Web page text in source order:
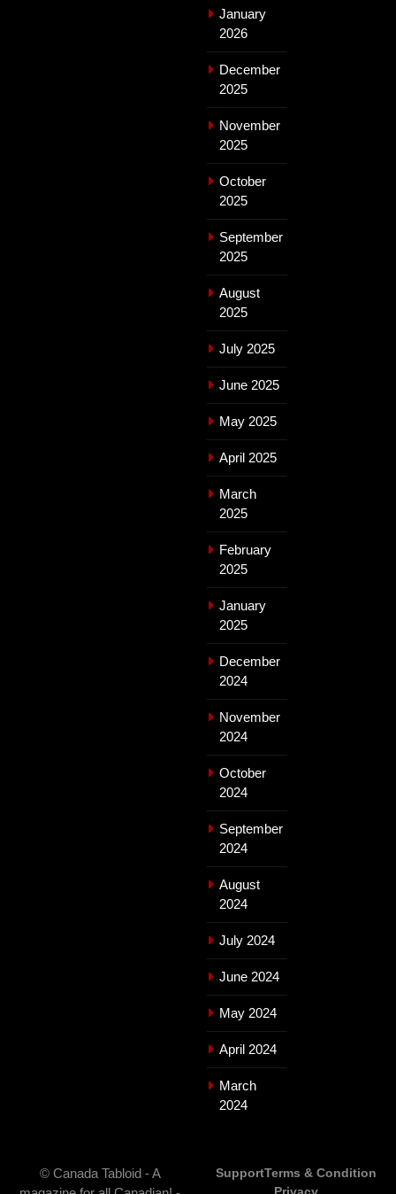
January
2026
December
2025
November
2025
October
2025
September
2025
August
2025
July 2025
June 2025
May 2025
April 2025
March
2025
February
2025
January
2025
December
2024
November
2024
October
2024
September
2024
August
2024
July 2024
June 2024
May 2024
April 2024
March
2024
© Canada Tabloid - A
SupportTerms & Condition
Privacy